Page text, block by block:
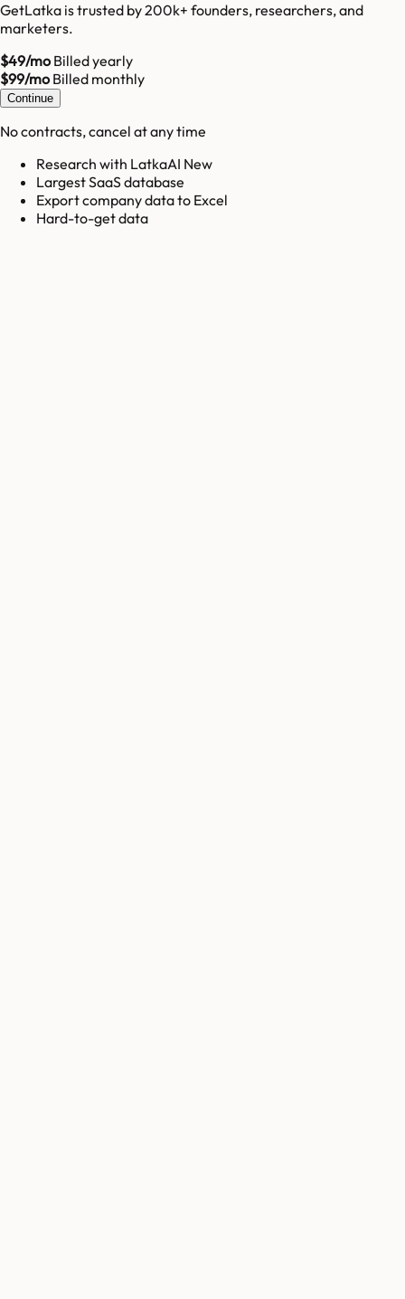
GetLatka is trusted by 200k+ founders, researchers, and
marketers.
$49/moBilled yearly
$99/moBilled monthly
Continue
No contracts, cancel at any time
Research with LatkaAI New
Largest SaaS database
Export company data to Excel
Hard-to-get data